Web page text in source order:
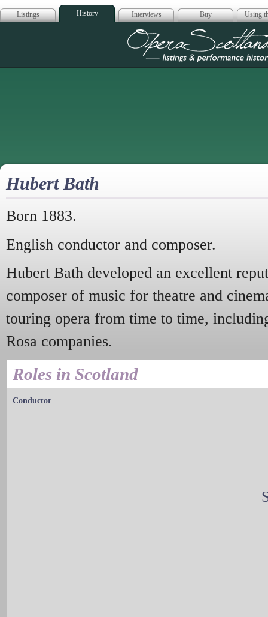
Listings History Interviews Buy Using
Opera
Hubert Bath
Born 1883.
English conductor and composer.
Hubert Bath developed an excellent
composer of music for theatre and
touring opera from time to time,
Rosa companies.
Roles in Scotland
Conductor